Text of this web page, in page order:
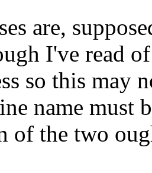
are,
I've read
so this may
name must
of the two